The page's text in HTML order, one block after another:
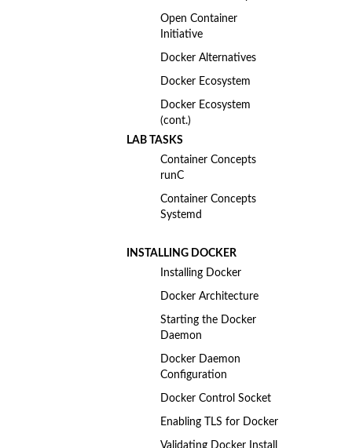
Open Container
Initiative
Docker Alternatives
Docker Ecosystem
Docker Ecosystem
(cont.)
LAB TASKS
Container Concepts
runC
Container Concepts
Systemd
INSTALLING DOCKER
Installing Docker
Docker Architecture
Starting the Docker
Daemon
Docker Daemon
Configuration
Docker Control Socket
Enabling TLS for Docker
Validating Docker Install